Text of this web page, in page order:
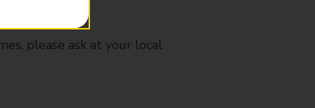
please ask at your local